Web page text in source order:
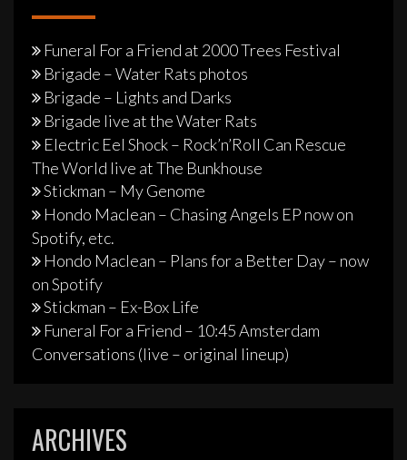
Funeral For a Friend at 2000 Trees Festival
Brigade – Water Rats photos
Brigade – Lights and Darks
Brigade live at the Water Rats
Electric Eel Shock – Rock’n’Roll Can Rescue
The World live at The Bunkhouse
Stickman – My Genome
Hondo Maclean – Chasing Angels EP now on
Spotify, etc.
Hondo Maclean – Plans for a Better Day – now
on Spotify
Stickman – Ex-Box Life
Funeral For a Friend – 10:45 Amsterdam
Conversations (live – original lineup)
ARCHIVES